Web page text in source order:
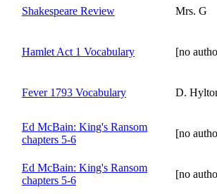
Shakespeare Review Mrs. G
Hamlet Act 1 Vocabulary [no
Fever 1793 Vocabulary D.
Ed McBain: King's Ransom
chapters 5-6
[no
Ed McBain: King's Ransom
chapters 5-6
[no